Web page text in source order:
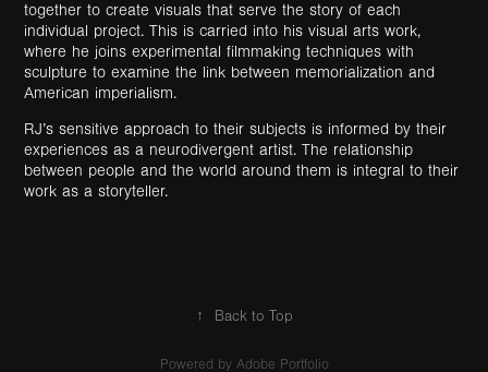
together to create visuals that serve the story of each
individual project. This is carried into his visual arts work,
where he joins experimental filmmaking techniques with
sculpture to examine the link between memorialization and
American imperialism.
RJ’s sensitive approach to their subjects is informed by their
experiences as a neurodivergent artist. The relationship
between people and the world around them is integral to their
work as a storyteller.
↑ Back to Top
Powered by Adobe Portfolio